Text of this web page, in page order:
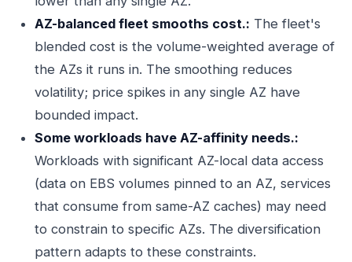
AZ-balanced fleet smooths cost.: The fleet's
blended cost is the volume-weighted average of
the AZs it runs in. The smoothing reduces
volatility; price spikes in any single AZ have
bounded impact.
Some workloads have AZ-affinity needs.:
Workloads with significant AZ-local data access
(data on EBS volumes pinned to an AZ, services
that consume from same-AZ caches) may need
to constrain to specific AZs. The diversification
pattern adapts to these constraints.